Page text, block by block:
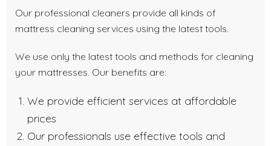
Our professional cleaners provide all kinds of
mattress cleaning services using the latest tools.
We use only the latest tools and methods for cleaning
your mattresses. Our benefits are:
We provide efficient services at affordable
prices
Our professionals use effective tools and